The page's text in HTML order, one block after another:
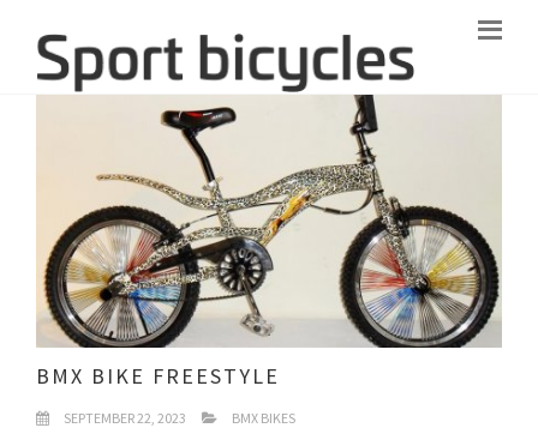
BMX BIKE FREESTYLE
SEPTEMBER 22, 2023 BMX BIKES